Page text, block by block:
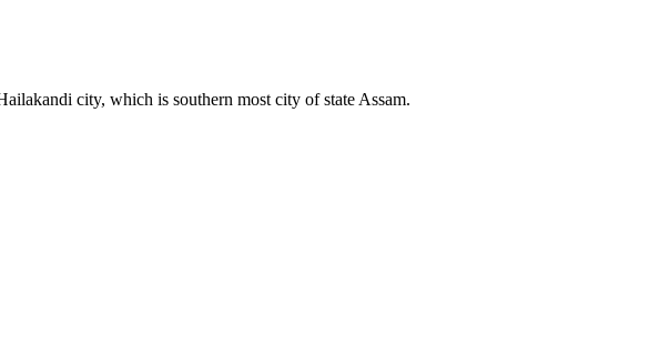
city, which is southern most city of state Assam.